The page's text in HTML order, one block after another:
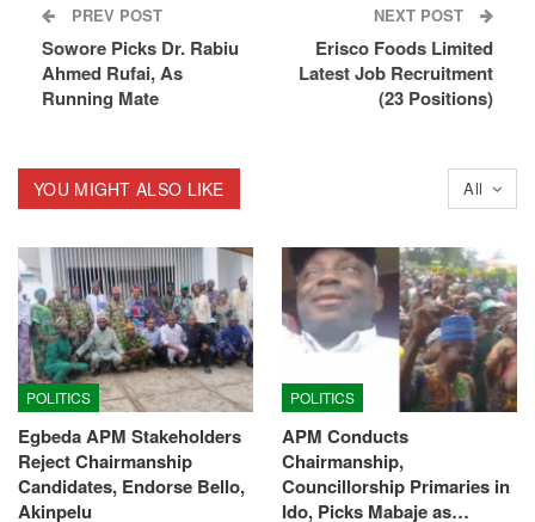
PREV POST
Sowore Picks Dr. Rabiu
Ahmed Rufai, As
Running Mate
NEXT POST
Erisco Foods Limited
Latest Job Recruitment
(23 Positions)
All
YOU MIGHT ALSO LIKE
POLITICS
Egbeda APM Stakeholders
Reject Chairmanship
Candidates, Endorse Bello,
Akinpelu
POLITICS
APM Conducts
Chairmanship,
Councillorship Primaries in
Ido, Picks Mabaje as…